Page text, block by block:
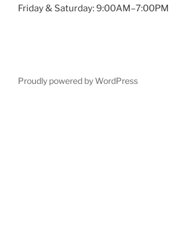
Friday & Saturday: 9:00AM–7:00PM
Proudly powered by WordPress